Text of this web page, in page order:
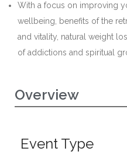
With a focus on improving
wellbeing, benefits of the
and vitality, natural weight
of addictions and spiritual
Overview
Event Type